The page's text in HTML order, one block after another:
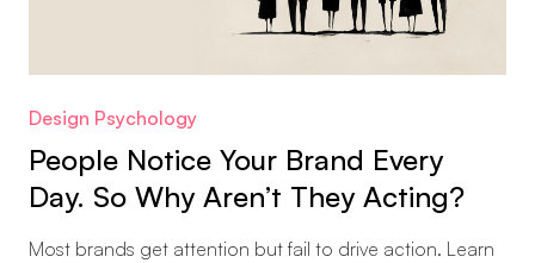
Design Psychology
People Notice Your Brand Every
Day. So Why Aren’t They Acting?
Most brands get attention but fail to drive action. Learn